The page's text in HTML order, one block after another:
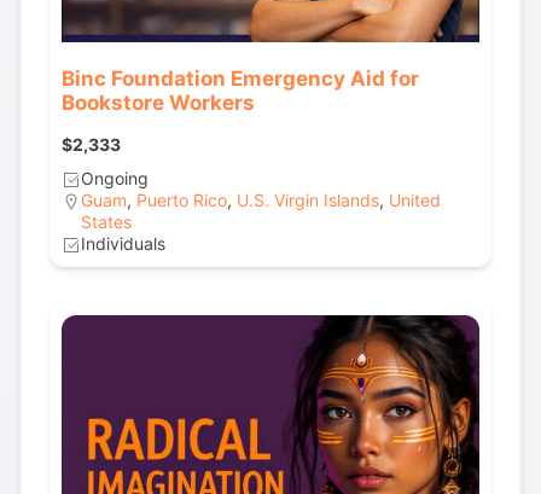
Binc Foundation Emergency Aid for
Bookstore Workers
$2,333
Ongoing
Guam, Puerto Rico, U.S. Virgin Islands, United
States
Individuals